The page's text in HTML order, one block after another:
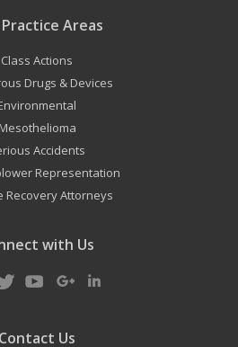
Areas
Class Actions
Drugs & Devices
Mesothelioma
Accidents
Representation
Recovery Attorneys
with Us
Contact Us